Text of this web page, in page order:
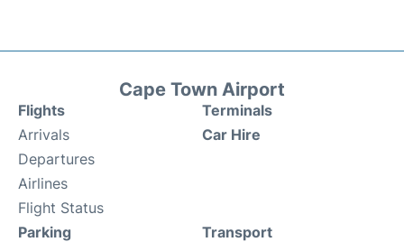
Cape Town Airport
Flights
Arrivals
Departures
Airlines
Flight Status
Terminals
Car Hire
Parking Transport